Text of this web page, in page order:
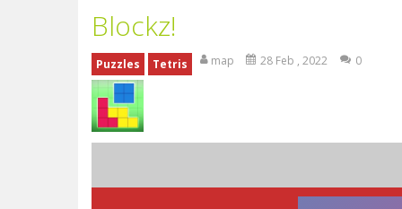
Blockz!
Puzzles Tetris map 28 Feb , 2022 0